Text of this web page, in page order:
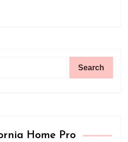
Home Pro